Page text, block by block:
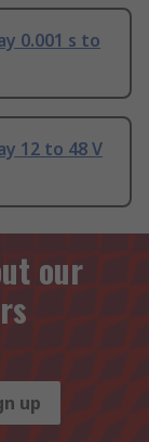
0.001 s to
12 to 48 V
our
up